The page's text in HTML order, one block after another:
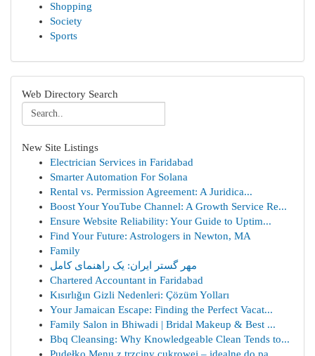
Shopping
Society
Sports
Web Directory Search
New Site Listings
Electrician Services in Faridabad
Smarter Automation For Solana
Rental vs. Permission Agreement: A Juridica...
Boost Your YouTube Channel: A Growth Service Re...
Ensure Website Reliability: Your Guide to Uptim...
Find Your Future: Astrologers in Newton, MA
Family
مهر گستر ایران: یک راهنمای کامل
Chartered Accountant in Faridabad
Kısırlığın Gizli Nedenleri: Çözüm Yolları
Your Jamaican Escape: Finding the Perfect Vacat...
Family Salon in Bhiwadi | Bridal Makeup & Best ...
Bbq Cleansing: Why Knowledgeable Clean Tends to...